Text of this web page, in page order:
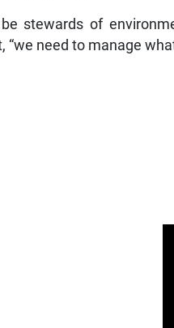
stewards of
need to manage